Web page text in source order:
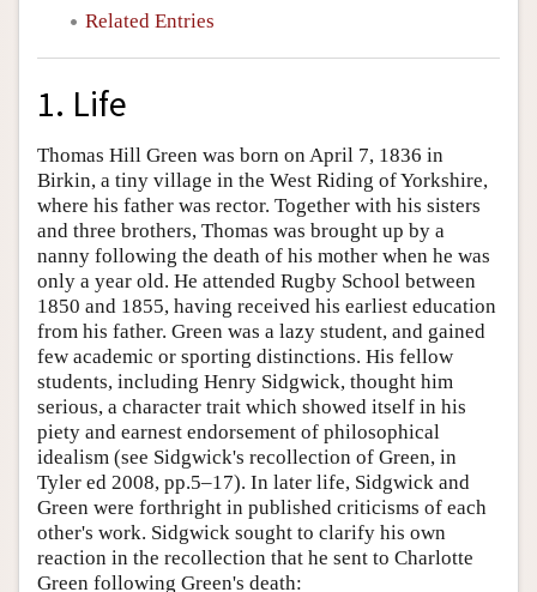
Related Entries
1. Life
Thomas Hill Green was born on April 7, 1836 in
Birkin, a tiny village in the West Riding of Yorkshire,
where his father was rector. Together with his sisters
and three brothers, Thomas was brought up by a
nanny following the death of his mother when he was
only a year old. He attended Rugby School between
1850 and 1855, having received his earliest education
from his father. Green was a lazy student, and gained
few academic or sporting distinctions. His fellow
students, including Henry Sidgwick, thought him
serious, a character trait which showed itself in his
piety and earnest endorsement of philosophical
idealism (see Sidgwick's recollection of Green, in
Tyler ed 2008, pp.5–17). In later life, Sidgwick and
Green were forthright in published criticisms of each
other's work. Sidgwick sought to clarify his own
reaction in the recollection that he sent to Charlotte
Green following Green's death: